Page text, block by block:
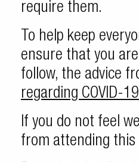
require them.
To help keep
ensure that you
follow, the advice
regarding COVID-19
If you do not feel
from attending this